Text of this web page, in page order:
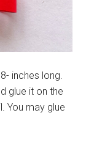
inches long.
glue it on the
You may glue